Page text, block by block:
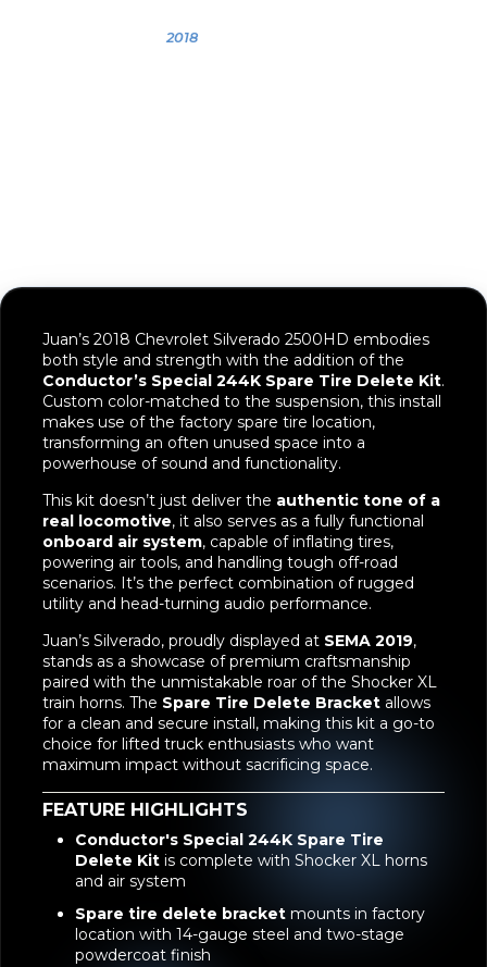
2018
Juan’s 2018 Chevrolet Silverado 2500HD embodies
both style and strength with the addition of the
Conductor’s Special 244K Spare Tire Delete Kit.
Custom color-matched to the suspension, this install
makes use of the factory spare tire location,
transforming an often unused space into a
powerhouse of sound and functionality.
This kit doesn’t just deliver the authentic tone of a
real locomotive, it also serves as a fully functional
onboard air system, capable of inflating tires,
powering air tools, and handling tough off-road
scenarios. It’s the perfect combination of rugged
utility and head-turning audio performance.
Juan’s Silverado, proudly displayed at SEMA 2019,
stands as a showcase of premium craftsmanship
paired with the unmistakable roar of the Shocker XL
train horns. The Spare Tire Delete Bracket allows
for a clean and secure install, making this kit a go-to
choice for lifted truck enthusiasts who want
maximum impact without sacrificing space.
FEATURE HIGHLIGHTS
Conductor's Special 244K Spare Tire
Delete Kit is complete with Shocker XL horns
and air system
Spare tire delete bracket mounts in factory
location with 14-gauge steel and two-stage
powdercoat finish